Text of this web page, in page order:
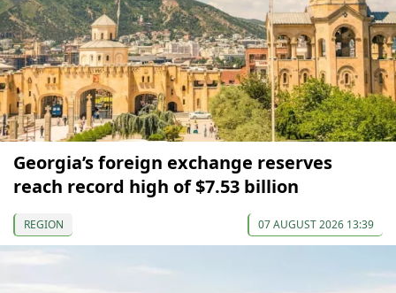
Georgia’s foreign exchange reserves
reach record high of $7.53 billion
REGION 07 AUGUST 2026 13:39